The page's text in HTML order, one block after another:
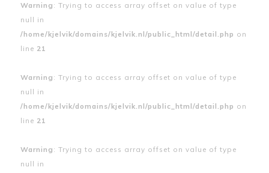
Warning : Trying to access array offset on value of type
null in
/home/kjelvik/domains/kjelvik.nl/public_html/detail.php on
line 21
Warning : Trying to access array offset on value of type
null in
/home/kjelvik/domains/kjelvik.nl/public_html/detail.php on
line 21
Warning : Trying to access array offset on value of type
null in